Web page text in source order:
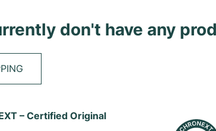
don't have any
–Certified Original